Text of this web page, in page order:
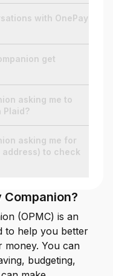
with OnePay
get
asking me to
Plaid?
asking me for
address) to check
Companion?
(OPMC) is an
to help you better
money. You can
budgeting,